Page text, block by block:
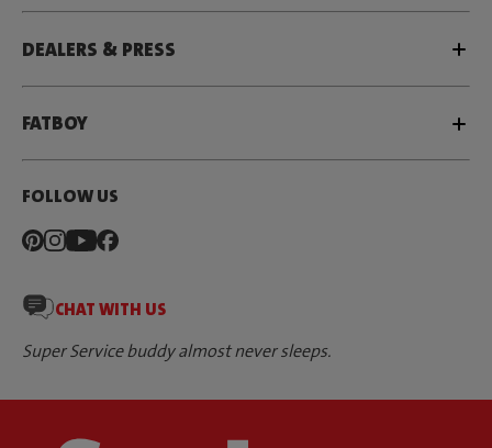
DEALERS & PRESS
FATBOY
FOLLOW US
CHAT WITH US
Super Service buddy almost never sleeps.